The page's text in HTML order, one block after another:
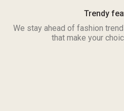
Trendy
We stay ahead of fashion
that make your